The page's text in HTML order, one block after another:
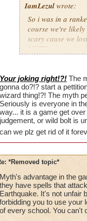
IamLezulwrote:
So i was in a
course we're
scary cause we
MYTH minon
4008 damage.
We're screwed. I
as i think back a
unfair, losing to,
Your joking right!?! The
gonna do?!? start a
wizard thing!?! The myth
Seriously is everyone in
way... it is a game get
judgement, or wild bolt is
can we plz get rid of it
*Removed topic*
Myth's advantage in the
they have spells that
Earthquake. It's not unfair
forbidding you to use your
of every school. You can't